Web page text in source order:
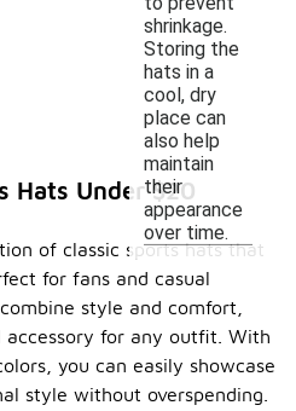
shrinkage.
Storing the
hats in a
cool, dry
place can
also help
maintain
their
appearance
over time.
Hats Under $20
of classic sports hats that
for fans and casual
style and comfort,
accessory for any outfit. With
you can easily showcase
style without overspending.